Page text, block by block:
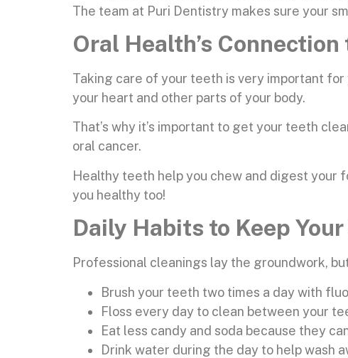
The team at Puri Dentistry makes sure your
Oral Health’s
Taking care of your teeth is very important for
your heart and other parts of your body.
That’s why it’s important to get your teeth
oral cancer.
Healthy teeth help you chew and digest your
you healthy too!
Daily Habits to Keep
Professional cleanings lay the groundwork,
Brush your teeth two times a day with
Floss every day to clean between your
Eat less candy and soda because they
Drink water during the day to help wash